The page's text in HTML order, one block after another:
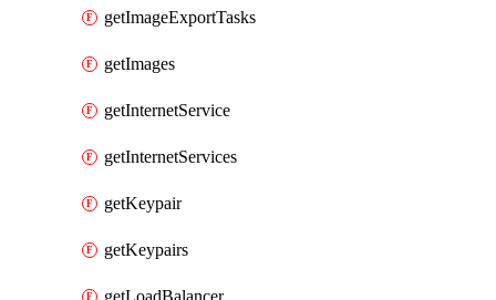
getImageExportTasks
getImages
getInternetService
getInternetServices
getKeypair
getKeypairs
getLoadBalancer